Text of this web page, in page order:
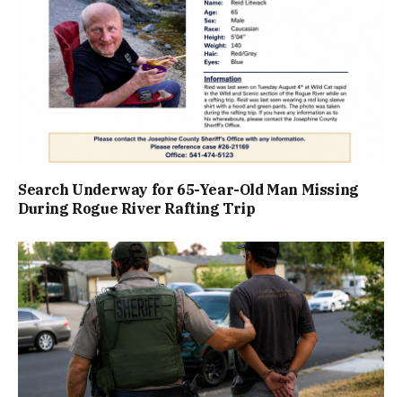
Search Underway for 65-Year-Old Man Missing
During Rogue River Rafting Trip